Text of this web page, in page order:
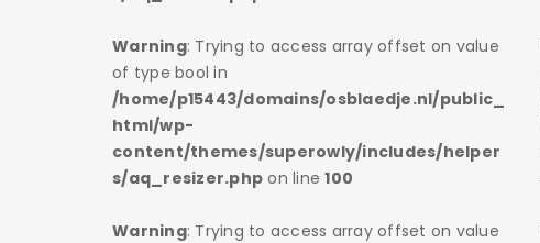
Warning: Trying to access array offset on value
of type bool in
/home/p15443/domains/osblaedje.nl/public_
html/wp-
content/themes/superowly/includes/helper
s/aq_resizer.php on line100
Warning: Trying to access array offset on value